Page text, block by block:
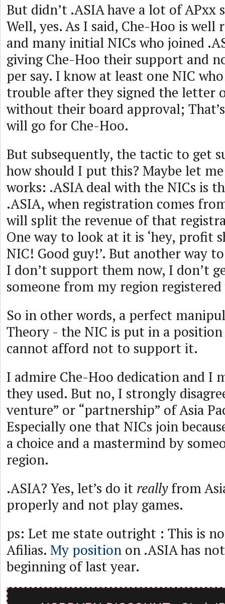
But didn’t .ASIA have a lot of APxx
Well, yes. As I said, Che-Hoo is well
and many initial NICs who joined
giving Che-Hoo their support and
per say. I know at least one NIC
trouble after they signed the letter
without their board approval;
will go for Che-Hoo.
But subsequently, the tactic to get
how should I put this? Maybe let
works: .ASIA deal with the NICs is
.ASIA, when registration comes
will split the revenue of that
One way to look at it is ‘hey, profit
NIC! Good guy!’. But another way
I don’t support them now, I don’t
someone from my region registered
So in other words, a perfect
Theory - the NIC is put in a
cannot afford not to support it.
I admire Che-Hoo dedication and I
they used. But no, I strongly
venture” or “partnership” of Asia
Especially one that NICs join
a choice and a mastermind by
region.
.ASIA? Yes, let’s do it reallyfrom
properly and not play games.
ps: Let me state outright : This is
Afilias. My position on .ASIA has
beginning of last year.